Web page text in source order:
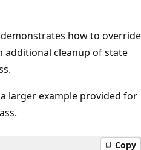
how to override
cleanup of state
larger example provided for
Copy